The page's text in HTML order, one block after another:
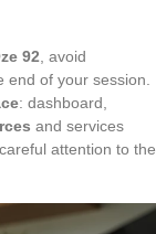
92 , avoid
of your session.
: dashboard,
and services
attention to the